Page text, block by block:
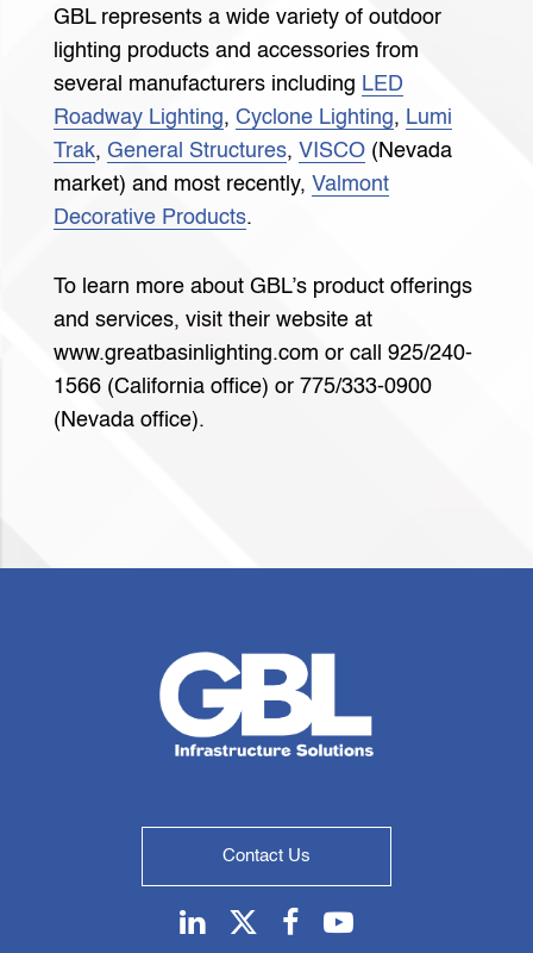
GBL represents a wide variety of outdoor
lighting products and accessories from
several manufacturers including LED
Roadway Lighting, Cyclone Lighting, Lumi
Trak, General Structures, VISCO (Nevada
market) and most recently, Valmont
Decorative Products.
To learn more about GBL’s product offerings
and services, visit their website at
www.greatbasinlighting.com or call 925/240-
1566 (California office) or 775/333-0900
(Nevada office).
Contact Us
LinkedinTwitterFacebook
Youtube